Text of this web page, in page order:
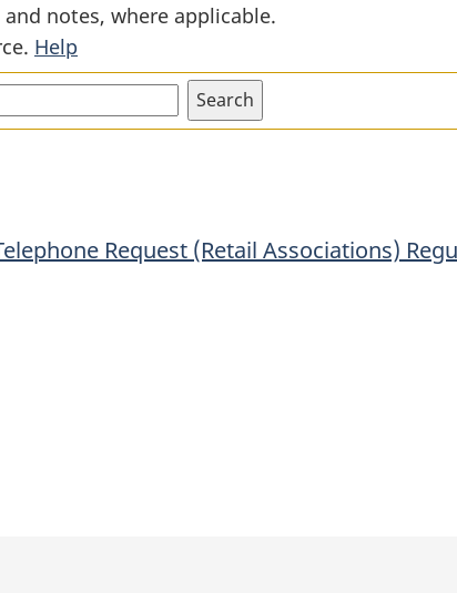
on
Opening
by
Associations)
Regulations
Opening
Associations)
Regulations
notes, where applicable.
Help
Request (Retail Associations)